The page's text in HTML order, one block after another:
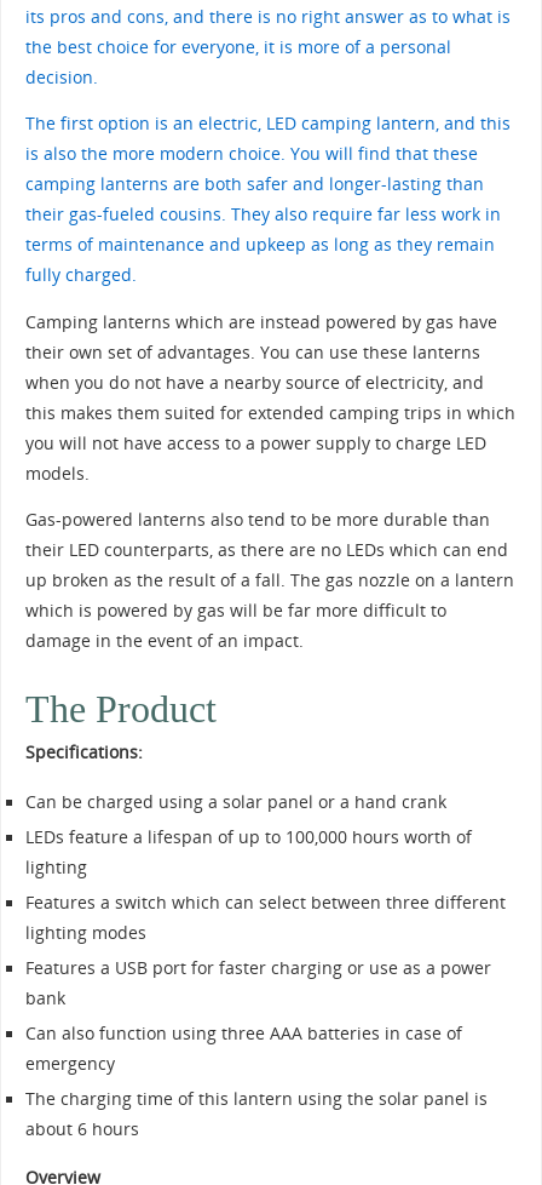
its pros and cons, and there is no right answer as to what is
the best choice for everyone, it is more of a personal
decision.
The first option is an electric, LED camping lantern, and this
is also the more modern choice. You will find that these
camping lanterns are both safer and longer-lasting than
their gas-fueled cousins. They also require far less work in
terms of maintenance and upkeep as long as they remain
fully charged.
Camping lanterns which are instead powered by gas have
their own set of advantages. You can use these lanterns
when you do not have a nearby source of electricity, and
this makes them suited for extended camping trips in which
you will not have access to a power supply to charge LED
models.
Gas-powered lanterns also tend to be more durable than
their LED counterparts, as there are no LEDs which can end
up broken as the result of a fall. The gas nozzle on a lantern
which is powered by gas will be far more difficult to
damage in the event of an impact.
The Product
Specifications:
Can be charged using a solar panel or a hand crank
LEDs feature a lifespan of up to 100,000 hours worth of
lighting
Features a switch which can select between three different
lighting modes
Features a USB port for faster charging or use as a power
bank
Can also function using three AAA batteries in case of
emergency
The charging time of this lantern using the solar panel is
about 6 hours
Overview